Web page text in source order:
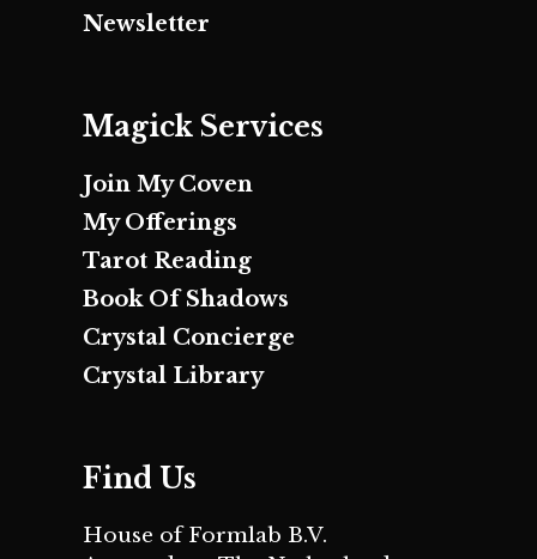
Newsletter
Magick Services
Join My Coven
My Offerings
Tarot Reading
Book Of Shadows
Crystal Concierge
Crystal Library
Find Us
House of Formlab B.V.